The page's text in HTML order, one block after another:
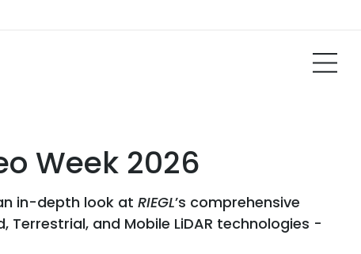
Week 2026
in-depth look at RIEGL’s comprehensive
and Mobile LiDAR technologies -